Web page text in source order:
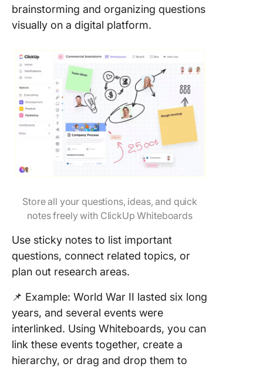
brainstorming and organizing questions
visually on a digital platform.
Store all your questions, ideas, and quick
notes freely with ClickUp Whiteboards
Use sticky notes to list important
questions, connect related topics, or
plan out research areas.
📌 Example: World War II lasted six long
years, and several events were
interlinked. Using Whiteboards, you can
link these events together, create a
hierarchy, or drag and drop them to